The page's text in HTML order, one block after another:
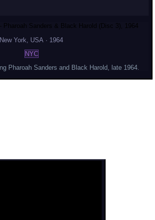
Pharoah Sanders & Black Harold (Disc 3), 1964
New York , USA · 1964
NYC
Pharoah Sanders and Black Harold, late 1964.